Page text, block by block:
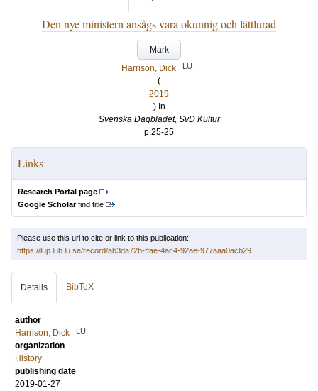
Den nye ministern ansågs vara okunnig och lättlurad
Mark
Harrison, Dick
LU
(
2019
) In
Svenska Dagbladet, SvD Kultur
p.25-25
Links
Research Portal page
Google Scholarfind title
Please use this url to cite or link to this publication:
https://lup.lub.lu.se/record/ab3da72b-ffae-4ac4-92ae-977aaa0acb29
Details BibTeX
author
Harrison, Dick
LU
organization
History
publishing date
2019-01-27